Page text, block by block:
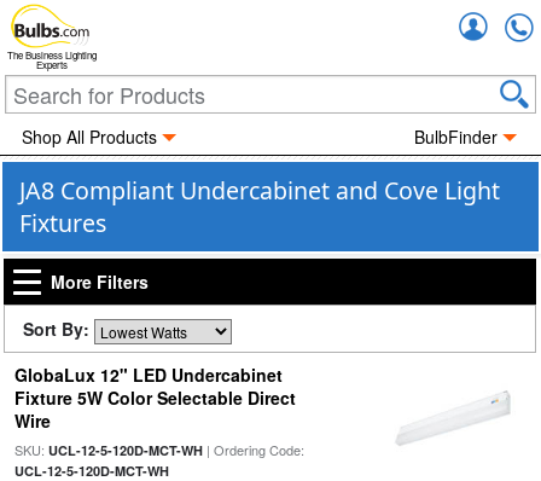
The Business Lighting
Experts
Shop All Products BulbFinder
JA8 Compliant Undercabinet and Cove Light
Fixtures
More Filters
Sort By:
GlobaLux 12" LED Undercabinet
Fixture 5W Color Selectable Direct
Wire
SKU: UCL-12-5-120D-MCT-WH| Ordering Code:
UCL-12-5-120D-MCT-WH